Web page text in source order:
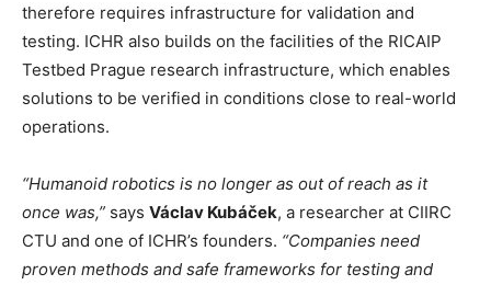
therefore requires infrastructure for validation and
testing. ICHR also builds on the facilities of the RICAIP
Testbed Prague research infrastructure, which enables
solutions to be verified in conditions close to real-world
operations.
“Humanoid robotics is no longer as out of reach as it
once was,” says Václav Kubáček, a researcher at CIIRC
CTU and one of ICHR’s founders. “Companies need
proven methods and safe frameworks for testing and